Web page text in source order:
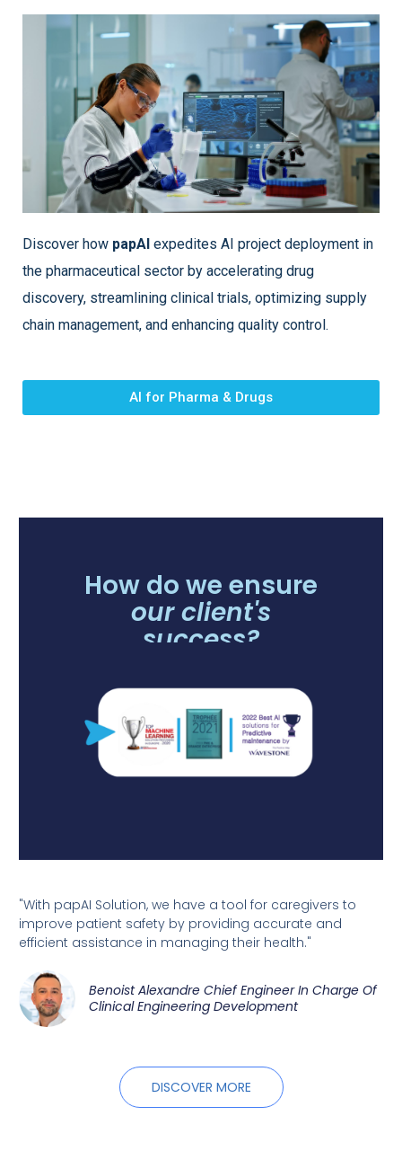
Discover how papAI expedites AI project deployment in
the pharmaceutical sector by accelerating drug
discovery, streamlining clinical trials, optimizing supply
chain management, and enhancing quality control.
AI for Pharma & Drugs
How do we ensure
our client's
success?
"With papAI Solution, we have a tool for caregivers to
improve patient safety by providing accurate and
efficient assistance in managing their health."
Benoist Alexandre Chief Engineer In Charge Of
Clinical Engineering Development
DISCOVER MORE